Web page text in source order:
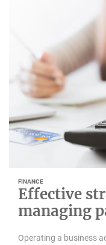
FINANCE
Effective
managing
Operating a business